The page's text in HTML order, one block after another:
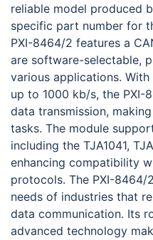
reliable model produced
specific part number for
PXI-8464/2 features a
are software-selectable,
various applications.
up to 1000 kb/s, the PXI-
data transmission,
tasks. The module
including the TJA1041,
enhancing compatibility
protocols. The PXI-
needs of industries that
data communication. Its
advanced technology